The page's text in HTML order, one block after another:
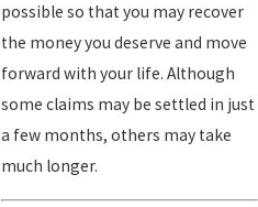
possible so that you may recover
the money you deserve and move
forward with your life. Although
some claims may be settled in just
a few months, others may take
much longer.